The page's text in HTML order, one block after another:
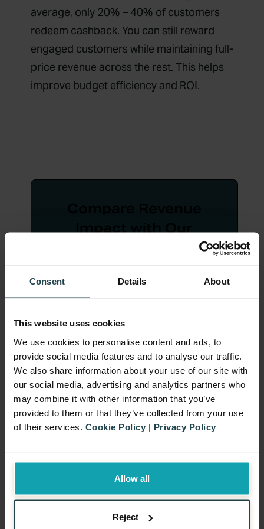
Consent Details About
This website uses cookies
We use cookies to personalise content and ads, to
provide social media features and to analyse our traffic.
We also share information about your use of our site with
our social media, advertising and analytics partners who
may combine it with other information that you’ve
provided to them or that they’ve collected from your use
of their services. Cookie Policy | Privacy Policy
Allow all
Reject
average, only 20% – 40% of customers
redeem cashback. You can still reward
engaged customers while maintaining full-
price revenue across the rest. This helps
improve budget efficiency and ROI.
Impact with Our
Cashback vs Price
Which promotion type is more
Discount? Our calculator provides
a clear comparison to help you
decide.
Promotion Cost Calculator